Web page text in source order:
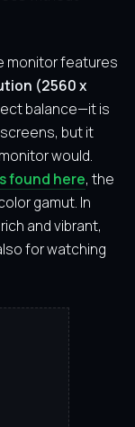
monitor features
(2560 x
balance—it is
but it
would.
found here, the
gamut. In
and vibrant,
for watching